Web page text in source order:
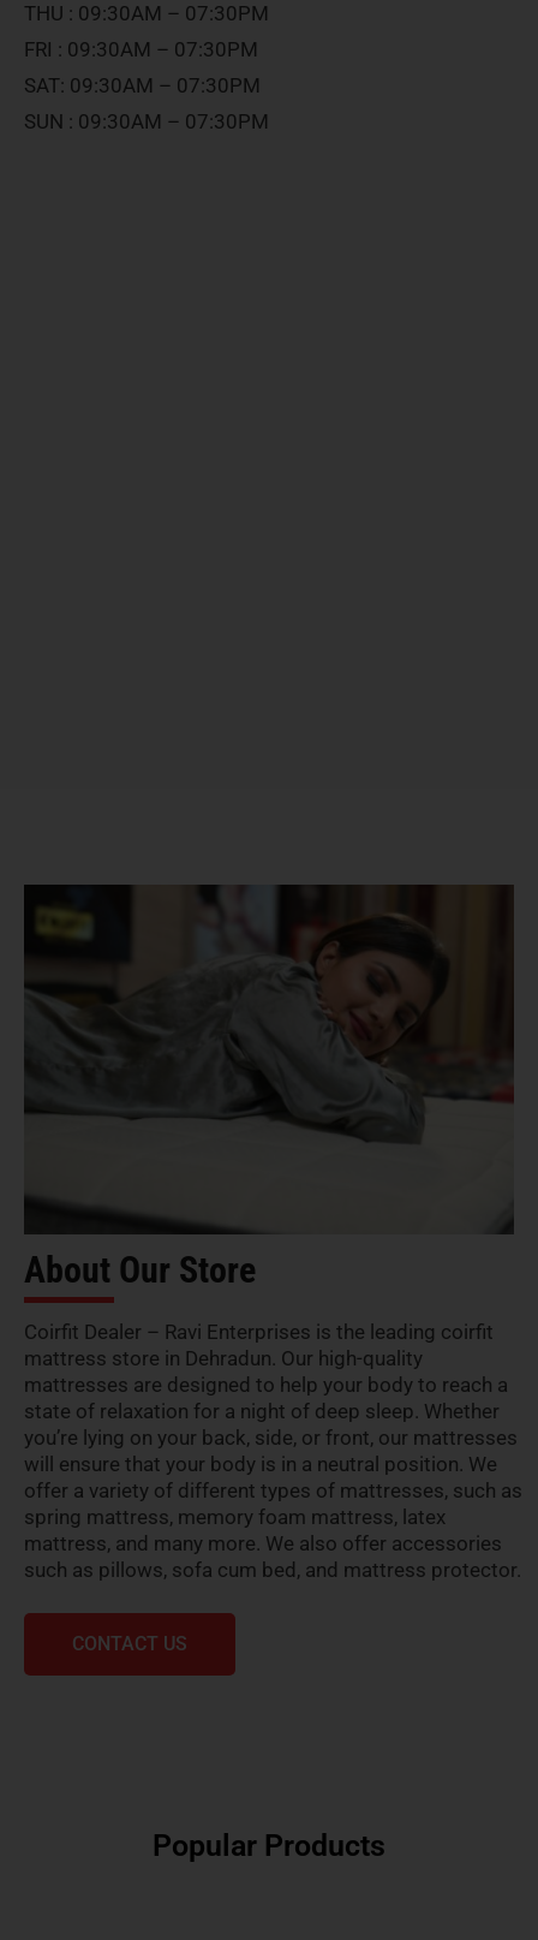
THU : 09:30AM – 07:30PM
FRI : 09:30AM – 07:30PM
SAT: 09:30AM – 07:30PM
SUN : 09:30AM – 07:30PM
About Our Store
Coirfit Dealer – Ravi Enterprises is the leading coirfit
mattress store in Dehradun. Our high-quality
mattresses are designed to help your body to reach a
state of relaxation for a night of deep sleep. Whether
you’re lying on your back, side, or front, our mattresses
will ensure that your body is in a neutral position. We
offer a variety of different types of mattresses, such as
spring mattress, memory foam mattress, latex
mattress, and many more. We also offer accessories
such as pillows, sofa cum bed, and mattress protector.
CONTACT US
Popular Products